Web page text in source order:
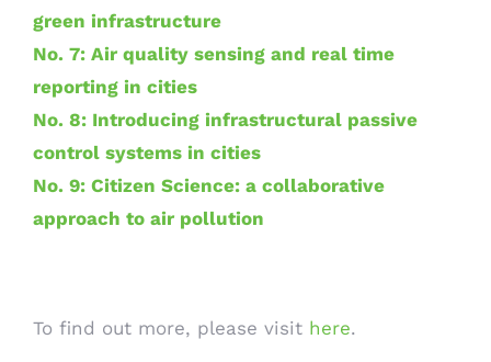
green infrastructure
No. 7: Air quality sensing and real time
reporting in cities
No. 8: Introducing infrastructural passive
control systems in cities
No. 9: Citizen Science: a collaborative
approach to air pollution
To find out more, please visit here.